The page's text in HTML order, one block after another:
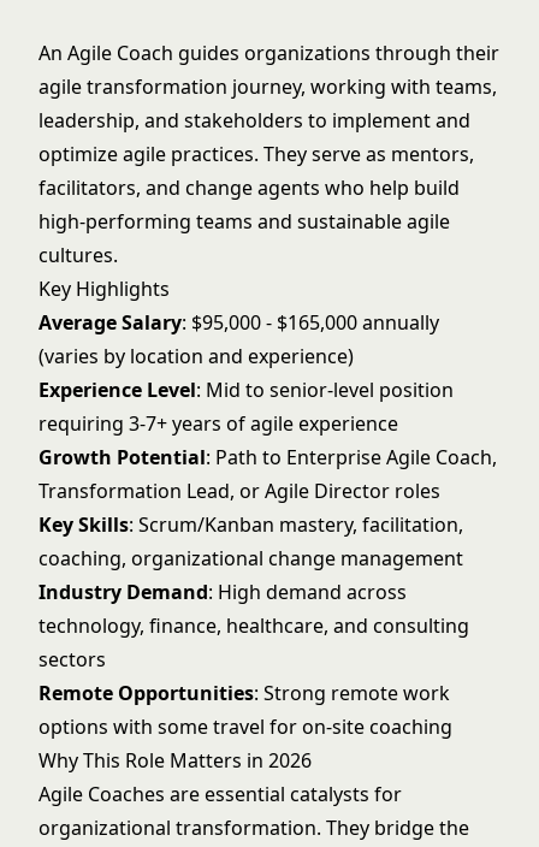
An Agile Coach guides organizations through their
agile transformation journey, working with teams,
leadership, and stakeholders to implement and
optimize agile practices. They serve as mentors,
facilitators, and change agents who help build
high-performing teams and sustainable agile
cultures.
Key Highlights
Average Salary: $95,000 - $165,000 annually
(varies by location and experience)
Experience Level: Mid to senior-level position
requiring 3-7+ years of agile experience
Growth Potential: Path to Enterprise Agile Coach,
Transformation Lead, or Agile Director roles
Key Skills: Scrum/Kanban mastery, facilitation,
coaching, organizational change management
Industry Demand: High demand across
technology, finance, healthcare, and consulting
sectors
Remote Opportunities: Strong remote work
options with some travel for on-site coaching
Why This Role Matters in 2026
Agile Coaches are essential catalysts for
organizational transformation. They bridge the